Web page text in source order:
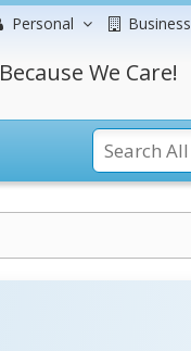
Personal Business
We Care!